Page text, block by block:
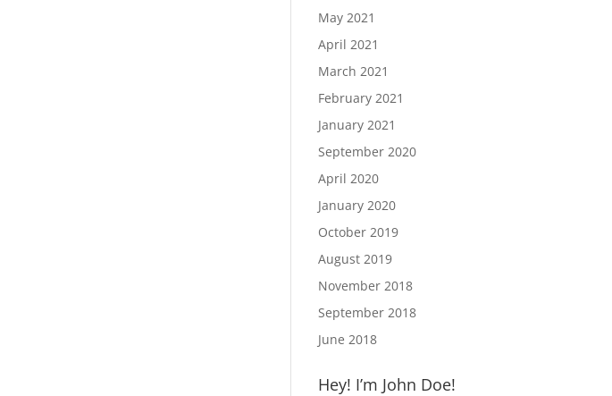
May 2021
April 2021
March 2021
February 2021
January 2021
September 2020
April 2020
January 2020
October 2019
August 2019
November 2018
September 2018
June 2018
Hey! I’m John Doe!